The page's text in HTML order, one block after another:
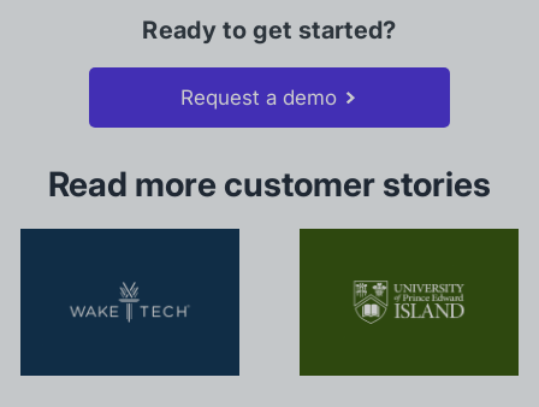
Ready to get started?
Request a demo
Read more customer stories